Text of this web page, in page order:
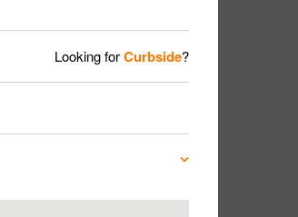
Looking forCurbside?